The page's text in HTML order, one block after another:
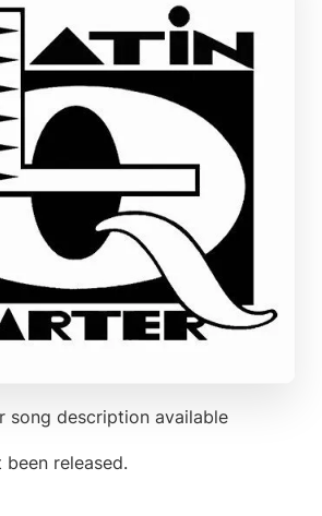
song description available
released.